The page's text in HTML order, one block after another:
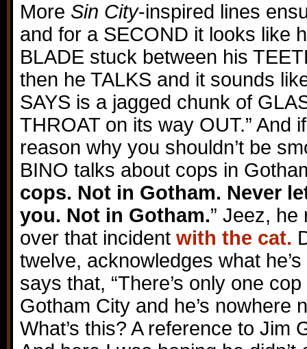
More Sin City-inspired lines
and for a SECOND it looks like
BLADE stuck between his
then he TALKS and it sounds
SAYS is a jagged chunk of
THROAT on its way OUT.” And
reason why you shouldn’t be
BINO talks about cops in
cops. Not in Gotham. Never
you. Not in Gotham.” Jeez, he
over that incident with the cat.
twelve, acknowledges what
says that, “There’s only one
Gotham City and he’s nowhere
What’s this? A reference to Jim